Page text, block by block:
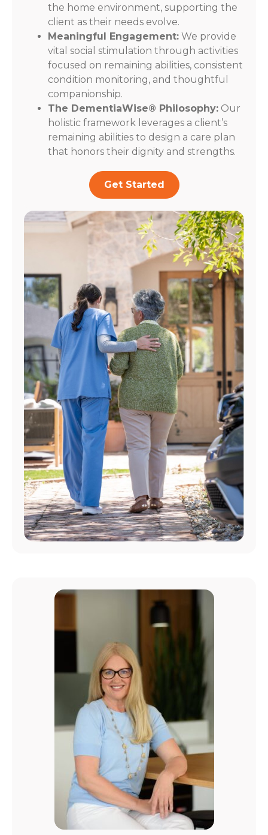
the home environment, supporting the
client as their needs evolve.
Meaningful Engagement: We provide
vital social stimulation through activities
focused on remaining abilities, consistent
condition monitoring, and thoughtful
companionship.
The DementiaWise® Philosophy: Our
holistic framework leverages a client’s
remaining abilities to design a care plan
that honors their dignity and strengths.
Get Started